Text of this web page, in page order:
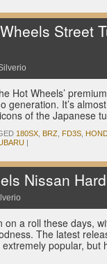
Street
Hot Wheels’
generation. It’s
of the Japanese
180SX BRZ FD3S
|
Nissan
on a roll these days,
The latest
popular,